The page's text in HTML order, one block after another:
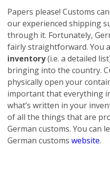
Papers please! Customs
our experienced shipping
through it. Fortunately,
fairly straightforward. You
inventory(i.e. a detailed
bringing into the country.
physically open your
important that everything
what’s written in your
of all the things that are
German customs. You can
German customs website.